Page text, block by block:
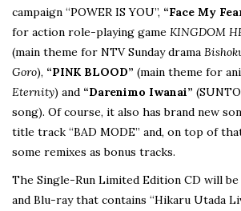
campaign “POWER IS YOU”, “Face My
for action role-playing game KINGDOM
(main theme for NTV Sunday drama
Goro), “PINK BLOOD” (main theme for
Eternity) and “Darenimo Iwanai”
song). Of course, it also has brand new
title track “BAD MODE” and, on top of
some remixes as bonus tracks.
The Single-Run Limited Edition CD will
and Blu-ray that contains “Hikaru Utada